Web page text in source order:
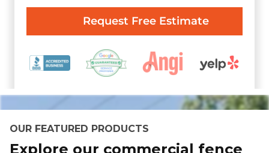
OUR FEATURED PRODUCTS
Explore our commercial fence